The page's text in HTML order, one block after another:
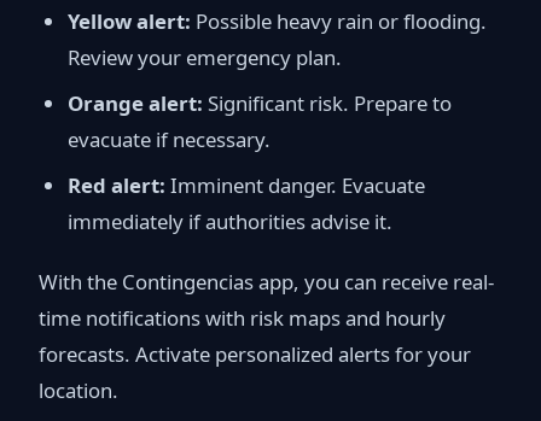
Yellow alert: Possible heavy rain or flooding.
Review your emergency plan.
Orange alert: Significant risk. Prepare to
evacuate if necessary.
Red alert: Imminent danger. Evacuate
immediately if authorities advise it.
With the Contingencias app, you can receive real-
time notifications with risk maps and hourly
forecasts. Activate personalized alerts for your
location.